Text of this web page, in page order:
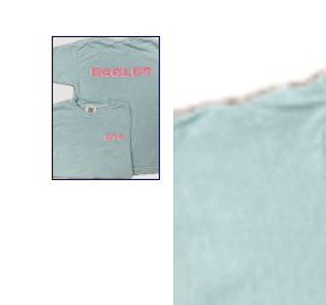
Product image